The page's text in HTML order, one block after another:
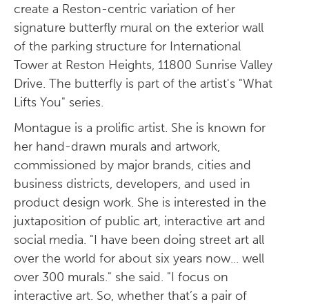
create a Reston-centric variation of her
signature butterfly mural on the exterior wall
of the parking structure for International
Tower at Reston Heights, 11800 Sunrise Valley
Drive. The butterfly is part of the artist's "What
Lifts You" series.
Montague is a prolific artist. She is known for
her hand-drawn murals and artwork,
commissioned by major brands, cities and
business districts, developers, and used in
product design work. She is interested in the
juxtaposition of public art, interactive art and
social media. "I have been doing street art all
over the world for about six years now... well
over 300 murals." she said. "I focus on
interactive art. So, whether that’s a pair of